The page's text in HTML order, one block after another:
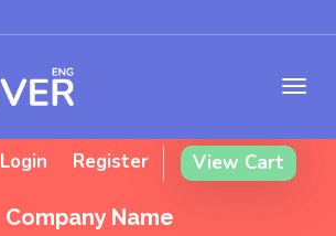
Login Register View Cart
Company Name